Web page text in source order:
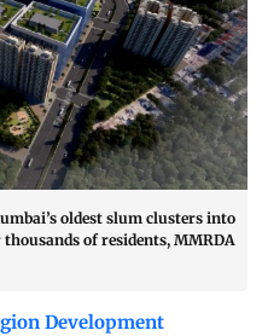
oldest slum clusters into
of residents, MMRDA
Development